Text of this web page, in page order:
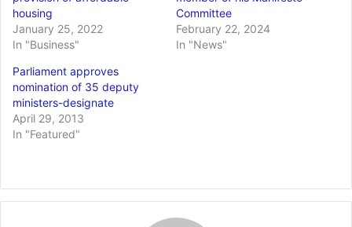
housing
January 25, 2022
In "Business"
Committee
February 22, 2024
In "News"
Parliament approves
nomination of 35 deputy
ministers-designate
April 29, 2013
In "Featured"